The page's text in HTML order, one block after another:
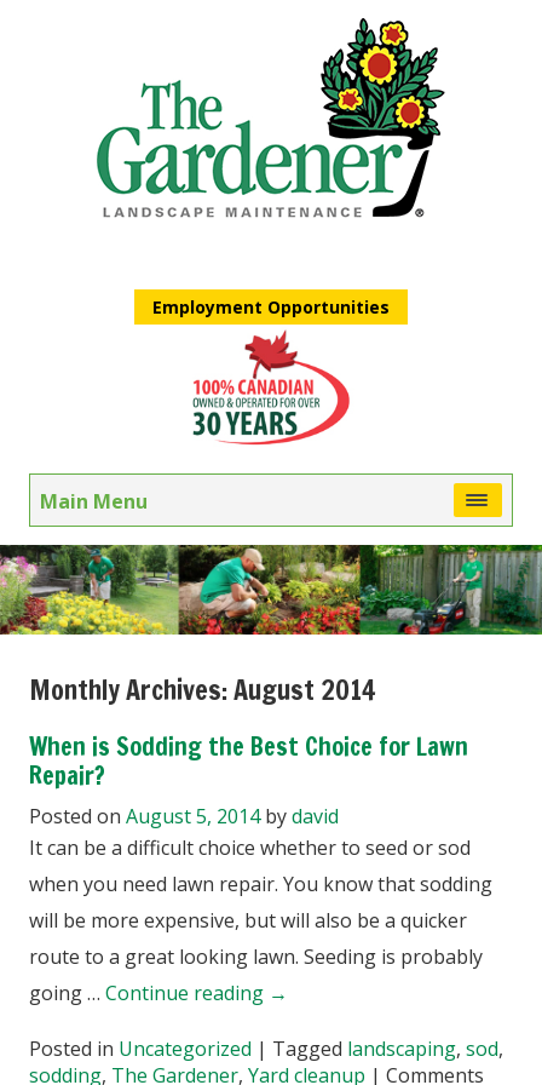
Employment Opportunities
Main Menu
Monthly Archives:August 2014
When is Sodding the Best Choice for Lawn
Repair?
Posted on August 5, 2014 bydavid
It can be a difficult choice whether to seed or sod
when you need lawn repair. You know that sodding
will be more expensive, but will also be a quicker
route to a great looking lawn. Seeding is probably
going … Continue reading →
Posted in Uncategorized | Tagged landscaping, sod,
sodding, The Gardener, Yard cleanup | Comments